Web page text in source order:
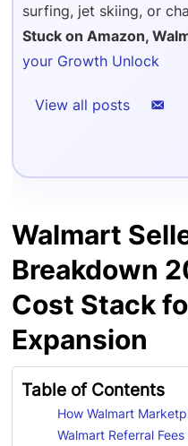
surfing, jet skiing, or
Stuck on Amazon,
your Growth Unlock
View all posts
Walmart
Breakdown
Cost Stack
Expansion
Table of Contents
How Walmart
Walmart Referral